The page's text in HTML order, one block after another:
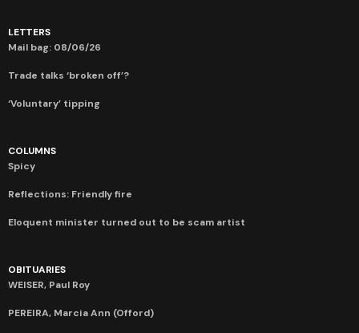
LETTERS
Mail bag: 08/06/26
Trade talks ‘broken off’?
‘Voluntary’ tipping
COLUMNS
Spicy
Reflections: Friendly fire
Eloquent minister turned out to be scam artist
OBITUARIES
WEISER, Paul Roy
PEREIRA, Marcia Ann (Offord)